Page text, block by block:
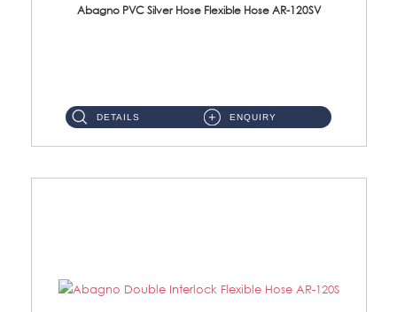
Abagno PVC Silver Hose Flexible Hose AR-120SV
DETAILS ENQUIRY